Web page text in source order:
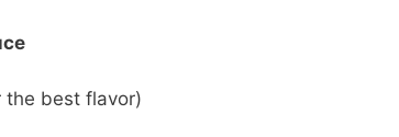
the best flavor)